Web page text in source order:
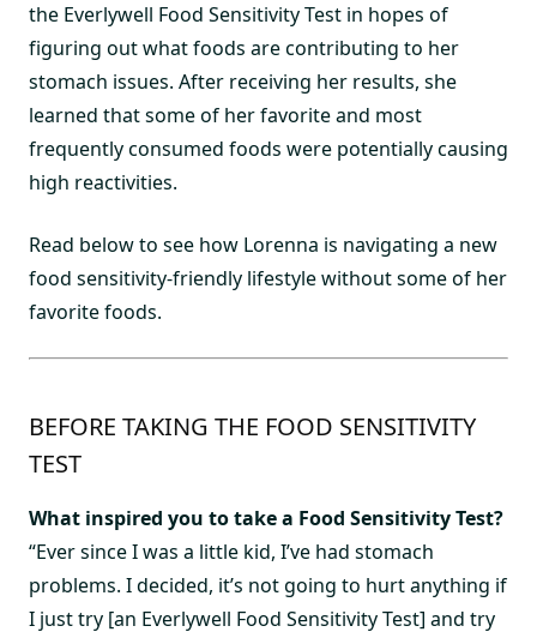
the Everlywell Food Sensitivity Test in hopes of
figuring out what foods are contributing to her
stomach issues. After receiving her results, she
learned that some of her favorite and most
frequently consumed foods were potentially causing
high reactivities.
Read below to see how Lorenna is navigating a new
food sensitivity-friendly lifestyle without some of her
favorite foods.
BEFORE TAKING THE FOOD SENSITIVITY
TEST
What inspired you to take a Food Sensitivity Test?
“Ever since I was a little kid, I’ve had stomach
problems. I decided, it’s not going to hurt anything if
I just try [an Everlywell Food Sensitivity Test] and try